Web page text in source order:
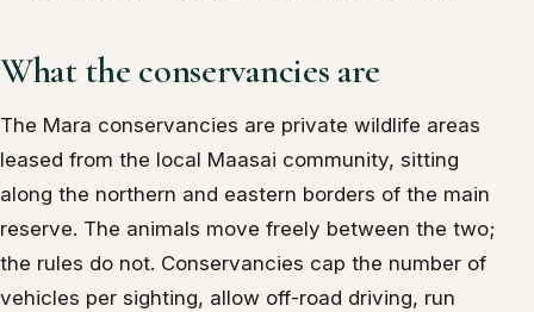
What the conservancies are
The Mara conservancies are private wildlife areas
leased from the local Maasai community, sitting
along the northern and eastern borders of the main
reserve. The animals move freely between the two;
the rules do not. Conservancies cap the number of
vehicles per sighting, allow off-road driving, run